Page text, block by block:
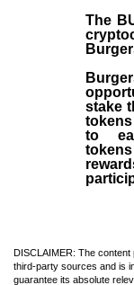
The
stake
to
DISCLAIMER: The
third-party sources and is
guarantee its absolute